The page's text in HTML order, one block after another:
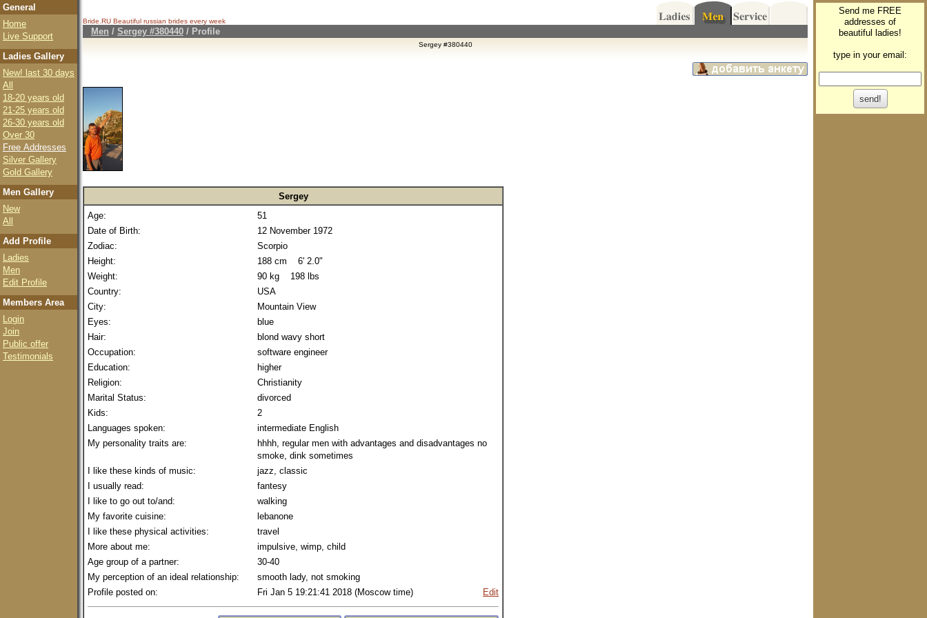
General
Home
Live Support
Ladies Gallery
New! last 30 days
All
18-20 years old
21-25 years old
26-30 years old
Over 30
Free Addresses
Silver Gallery
Gold Gallery
Men Gallery
New
All
Add Profile
Ladies
Men
Edit Profile
Members Area
Login
Join
Public offer
Testimonials
Bride.RU Beautiful russian brides every week
Men / Sergey #380440 / Profile
Sergey #380440
Sergey
Age:
51
Date of Birth:
12 November 1972
Zodiac:
Scorpio
Height:
188 cm 6' 2.0"
Weight:
90 kg 198 lbs
Country:
USA
City:
Mountain View
Eyes:
blue
Hair:
blond wavy short
Occupation:
software engineer
Education:
higher
Religion:
Christianity
Marital Status:
divorced
Kids:
2
Languages spoken:
intermediate English
My personality traits are:
hhhh, regular men with advantages and disadvantages no
smoke, dink sometimes
I like these kinds of music:
jazz, classic
I usually read:
fantesy
I like to go out to/and:
walking
My favorite cuisine:
lebanone
I like these physical activities:
travel
More about me:
impulsive, wimp, child
Age group of a partner:
30-40
My perception of an ideal relationship:
smooth lady, not smoking
Profile posted on:
Fri Jan 5 19:21:41 2018 (Moscow time) Edit
Send me FREE
addresses of
beautiful ladies!
type in your email: